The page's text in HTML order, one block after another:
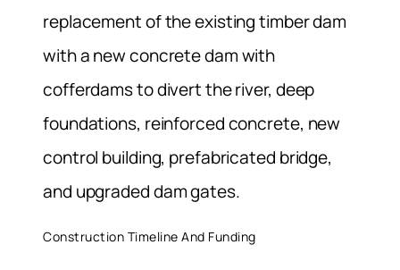
replacement of the existing timber dam
with a new concrete dam with
cofferdams to divert the river, deep
foundations, reinforced concrete, new
control building, prefabricated bridge,
and upgraded dam gates.
Construction Timeline And Funding